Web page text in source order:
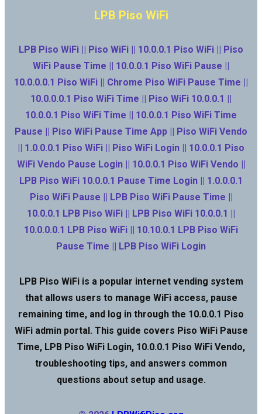
LPB Piso WiFi
LPB Piso WiFi || Piso WiFi || 10.0.0.1 Piso WiFi || Piso
WiFi Pause Time || 10.0.0.1 Piso WiFi Pause ||
10.0.0.0.1 Piso WiFi || Chrome Piso WiFi Pause Time ||
10.0.0.0.1 Piso WiFi Time || Piso WiFi 10.0.0.1 ||
10.0.0.1 Piso WiFi Time || 10.0.0.1 Piso WiFi Time
Pause || Piso WiFi Pause Time App || Piso WiFi Vendo
|| 1.0.0.0.1 Piso WiFi || Piso WiFi Login || 10.0.0.1 Piso
WiFi Vendo Pause Login || 10.0.0.1 Piso WiFi Vendo ||
LPB Piso WiFi 10.0.0.1 Pause Time Login || 1.0.0.0.1
Piso WiFi Pause || LPB Piso WiFi Pause Time ||
10.0.0.1 LPB Piso WiFi || LPB Piso WiFi 10.0.0.1 ||
10.0.0.0.1 LPB Piso WiFi || 10.10.0.1 LPB Piso WiFi
Pause Time || LPB Piso WiFi Login
LPB Piso WiFi is a popular internet vending system
that allows users to manage WiFi access, pause
remaining time, and log in through the 10.0.0.1 Piso
WiFi admin portal. This guide covers Piso WiFi Pause
Time, LPB Piso WiFi Login, 10.0.0.1 Piso WiFi Vendo,
troubleshooting tips, and answers common
questions about setup and usage.